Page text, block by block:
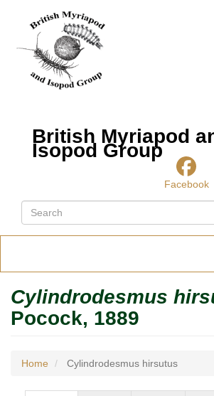
content
British Myriapod
Isopod Group
Facebook
Search
Cylindrodesmus
Pocock, 1889
Home Cylindrodesmus hirsutus